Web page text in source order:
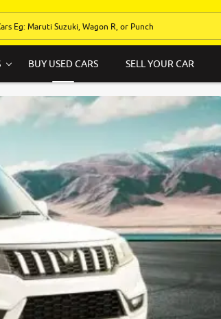
BUY USED CARS SELL YOUR CAR